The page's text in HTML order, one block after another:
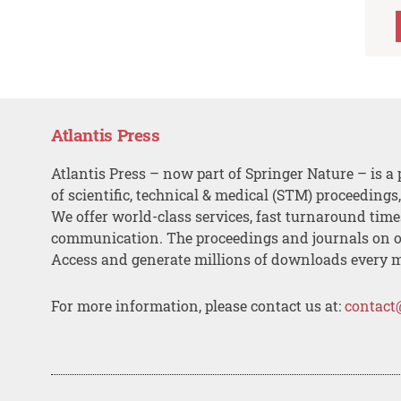
Atlantis Press
Atlantis Press – now part of Springer Nature – is a
of scientific, technical & medical (STM)
We offer world-class services, fast turnaround
communication. The proceedings and journals on
Access and generate millions of downloads every
For more information, please contact us at: